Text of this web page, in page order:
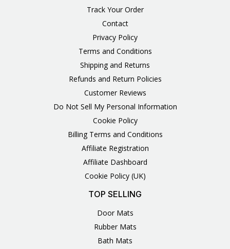
Track Your Order
Contact
Privacy Policy
Terms and Conditions
Shipping and Returns
Refunds and Return Policies
Customer Reviews
Do Not Sell My Personal Information
Cookie Policy
Billing Terms and Conditions
Affiliate Registration
Affiliate Dashboard
Cookie Policy (UK)
TOP SELLING
Door Mats
Rubber Mats
Bath Mats